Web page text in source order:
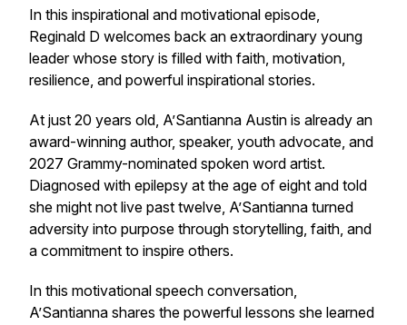
In this inspirational and motivational episode,
Reginald D welcomes back an extraordinary young
leader whose story is filled with faith, motivation,
resilience, and powerful inspirational stories.
At just 20 years old, A’Santianna Austin is already an
award-winning author, speaker, youth advocate, and
2027 Grammy-nominated spoken word artist.
Diagnosed with epilepsy at the age of eight and told
she might not live past twelve, A’Santianna turned
adversity into purpose through storytelling, faith, and
a commitment to inspire others.
In this motivational speech conversation,
A’Santianna shares the powerful lessons she learned